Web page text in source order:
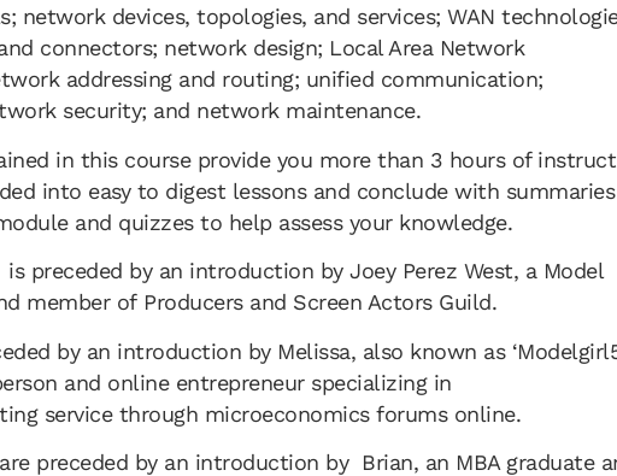
network devices, topologies, and services; WAN
connectors; network design; Local Area Network
addressing and routing; unified communication;
security; and network maintenance.
in this course provide you more than 3 hours of
into easy to digest lessons and conclude with summaries
and quizzes to help assess your knowledge.
is preceded by an introduction by Joey Perez West, a Model
member of Producers and Screen Actors Guild.
by an introduction by Melissa, also known as
and online entrepreneur specializing in
service through microeconomics forums online.
preceded by an introduction by Brian, an MBA graduate